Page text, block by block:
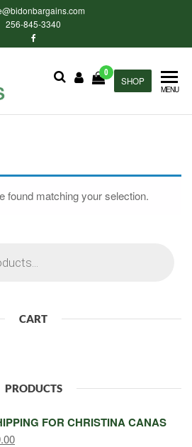
256-845-3340
Bid on
Bargains
Auctions
SHOP
0
MENU
found matching your selection.
CART
PRODUCTS
FOR CHRISTINA CANAS
Current